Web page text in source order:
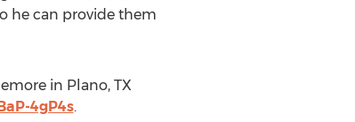
he can provide them
in Plano, TX
4gP4s.